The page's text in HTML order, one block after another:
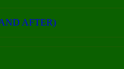
AFTER)